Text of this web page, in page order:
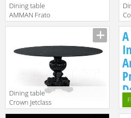
Dining table
AMMAN Frato
2018
Dining table
Crown Jetclass
2018 JCW201